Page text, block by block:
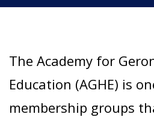
The Academy for
Education (AGHE) is
membership groups